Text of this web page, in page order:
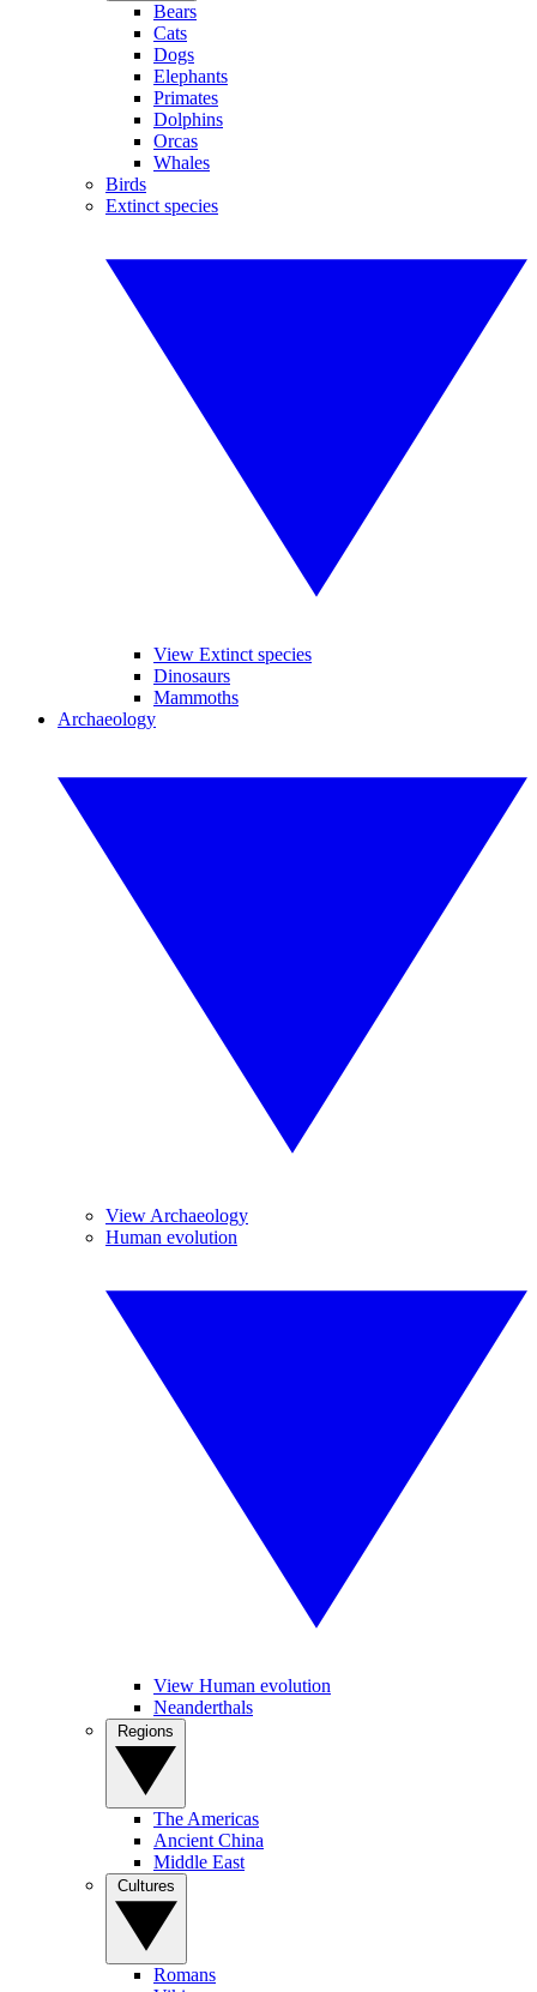
Bears
Cats
Dogs
Elephants
Primates
Dolphins
Orcas
Whales
Birds
Extinct species
View Extinct species
Dinosaurs
Mammoths
Archaeology
View Archaeology
Human evolution
View Human evolution
Neanderthals
The Americas
Ancient China
Middle East
Romans